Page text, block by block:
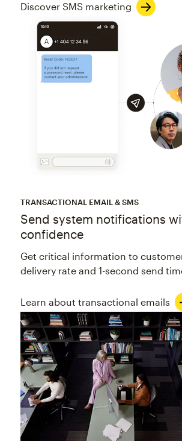
Discover SMS marketing
TRANSACTIONAL EMAIL & SMS
Send system notifications
confidence
Get critical information to
delivery rate and 1-second send
Learn about transactional emails